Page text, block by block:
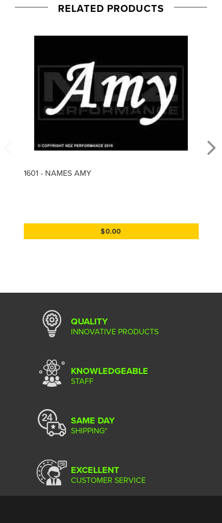
RELATED PRODUCTS
1601 - NAMES AMY
$0.00
QUALITY
INNOVATIVE PRODUCTS
KNOWLEDGEABLE
STAFF
SAME DAY
SHIPPING*
EXCELLENT
CUSTOMER SERVICE